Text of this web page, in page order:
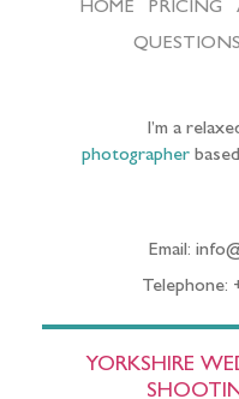
HOME PRICING
QUESTIONS
I’m a
photographer
Email:
Telephone:
YORKSHIRE